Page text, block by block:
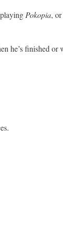
Pokopia,
he’s finished or